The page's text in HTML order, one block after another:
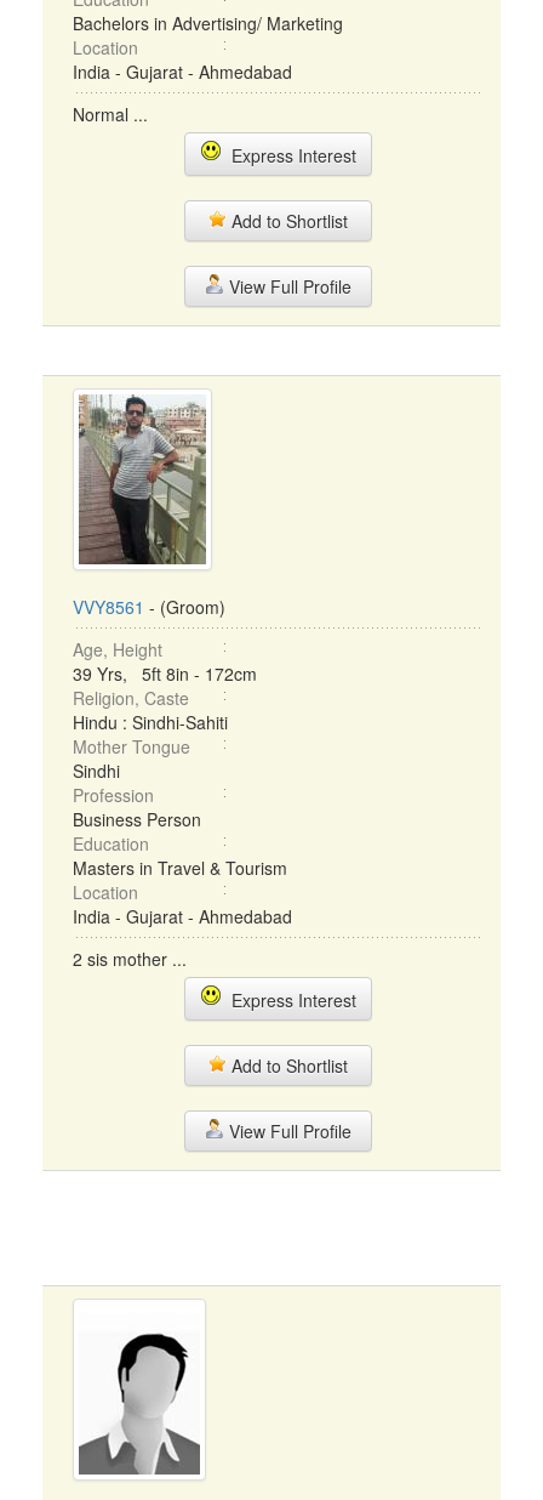
Bachelors in Advertising/ Marketing
Location
India - Gujarat - Ahmedabad
Normal ...
Express Interest
Add to Shortlist
View Full Profile
VVY8561 - (Groom)
Age, Height
39 Yrs, 5ft 8in - 172cm
Religion, Caste
Hindu : Sindhi-Sahiti
Mother Tongue
Sindhi
Profession
Business Person
Education
Masters in Travel & Tourism
Location
India - Gujarat - Ahmedabad
2 sis mother ...
Express Interest
Add to Shortlist
View Full Profile